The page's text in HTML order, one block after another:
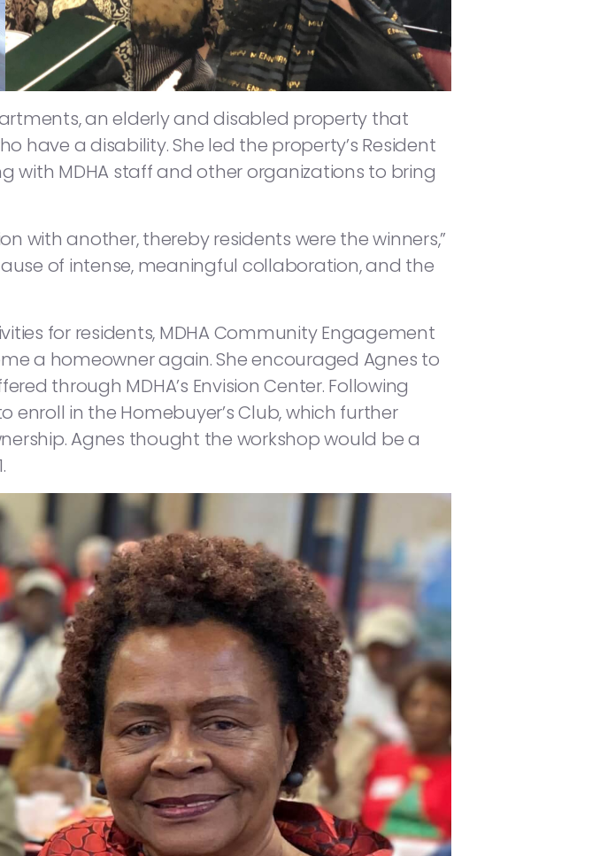
an elderly and disabled property that
have a disability. She led the property’s Resident
with MDHA staff and other organizations to bring
with another, thereby residents were the winners,”
of intense, meaningful collaboration, and the
for residents, MDHA Community Engagement
a homeowner again. She encouraged Agnes to
through MDHA’s Envision Center. Following
in the Homebuyer’s Club, which further
Agnes thought the workshop would be a